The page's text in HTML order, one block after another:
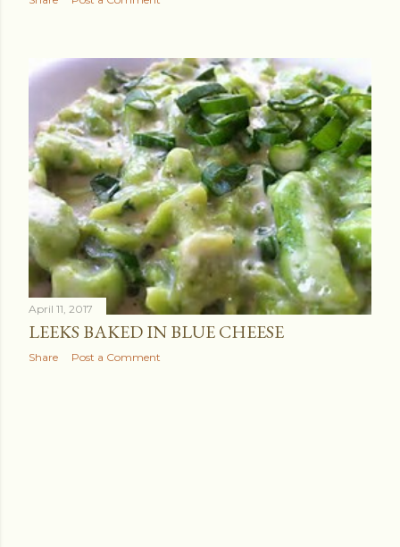
April 11, 2017
LEEKS BAKED IN BLUE CHEESE
Share Post a Comment